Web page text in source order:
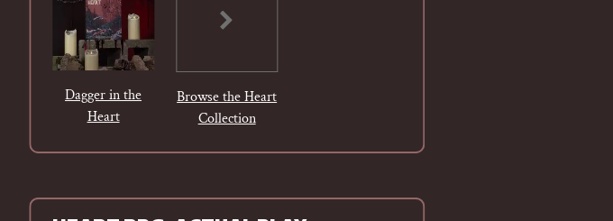
Dagger in the
Heart
Browse the Heart
Collection